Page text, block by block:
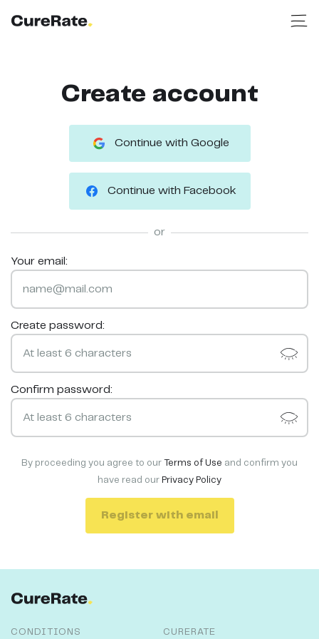
Create account
Continue with Google
Continue with Facebook
or
Your email:
Create password:
Confirm password:
By proceeding you agree to our Terms of Use and confirm you
have read our Privacy Policy
Register with email
CONDITIONS CURERATE